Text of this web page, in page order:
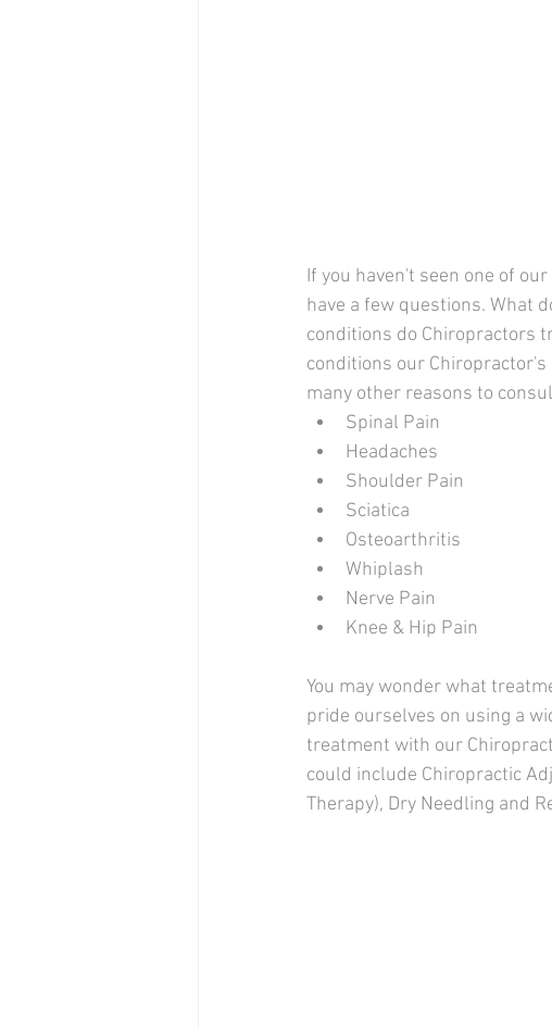
If you haven't seen one of
have a few questions. What
conditions do Chiropractors
conditions our
many other reasons to
Spinal Pain
Headaches
Shoulder Pain
Sciatica
Osteoarthritis
Whiplash
Nerve Pain
Knee & Hip Pain
You may wonder what
pride ourselves on using a
treatment with our
could include Chiropractic
Therapy), Dry Needling and